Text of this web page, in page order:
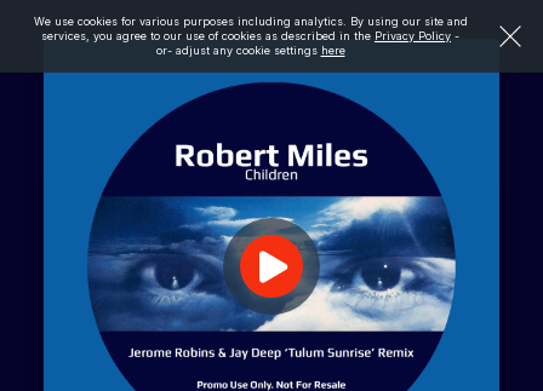
We use cookies for various purposes including analytics. By using our site and
services, you agree to our use of cookies as described in the Privacy Policy -
or- adjust any cookie settings here